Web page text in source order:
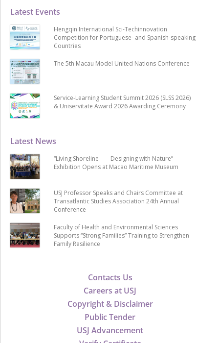
Contacts Us
Careers at USJ
Copyright & Disclaimer
Public Tender
USJ Advancement
Latest News
“Living Shoreline ── Designing with Nature”
Exhibition Opens at Macao Maritime Museum
USJ Professor Speaks and Chairs Committee at
Transatlantic Studies Association 24th Annual
Conference
Faculty of Health and Environmental Sciences
Supports “Strong Families” Training to Strengthen
Family Resilience
Latest Events
Hengqin International Sci-Techinnovation
Competition for Portuguese- and Spanish-speaking
Countries
The 5th Macau Model United Nations Conference
Service-Learning Student Summit 2026 (SLSS 2026)
& Uniservitate Award 2026 Awarding Ceremony